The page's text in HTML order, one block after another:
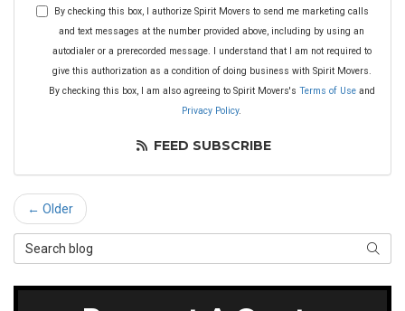
By checking this box, I authorize Spirit Movers to send me marketing calls
and text messages at the number provided above, including by using an
autodialer or a prerecorded message. I understand that I am not required to
give this authorization as a condition of doing business with Spirit Movers.
By checking this box, I am also agreeing to Spirit Movers's Terms of Useand
Privacy Policy.
FEED SUBSCRIBE
← Older
Search Blog